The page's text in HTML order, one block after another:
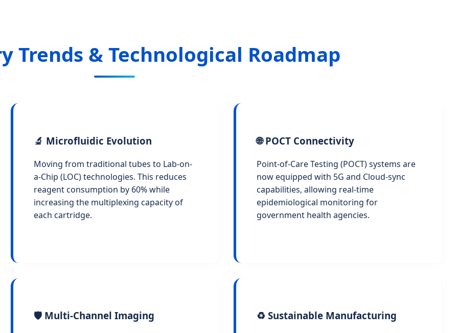
Trends & Technological Roadmap
🔬 Microfluidic Evolution
Moving from traditional tubes to Lab-on-
a-Chip (LOC) technologies. This reduces
reagent consumption by 60% while
increasing the multiplexing capacity of
each cartridge.
🌐 POCT Connectivity
Point-of-Care Testing (POCT) systems are
now equipped with 5G and Cloud-sync
capabilities, allowing real-time
epidemiological monitoring for
government health agencies.
🛡️ Multi-Channel Imaging ♻️ Sustainable Manufacturing